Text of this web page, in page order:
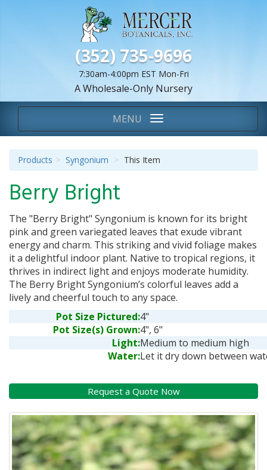
(352) 735-9696
7:30am-4:00pm EST Mon-Fri
A Wholesale-Only Nursery
We Are...
Toggle
navigation
MENU
Products Syngonium This Item
Berry Bright
The "Berry Bright" Syngonium is known for its bright
pink and green variegated leaves that exude vibrant
energy and charm. This striking and vivid foliage makes
it a delightful indoor plant. Native to tropical regions, it
thrives in indirect light and enjoys moderate humidity.
The Berry Bright Syngonium’s colorful leaves add a
lively and cheerful touch to any space.
Pot Size Pictured:4"
Pot Size(s) Grown:4", 6"
Light:Medium to medium high
Water:Let it dry down between